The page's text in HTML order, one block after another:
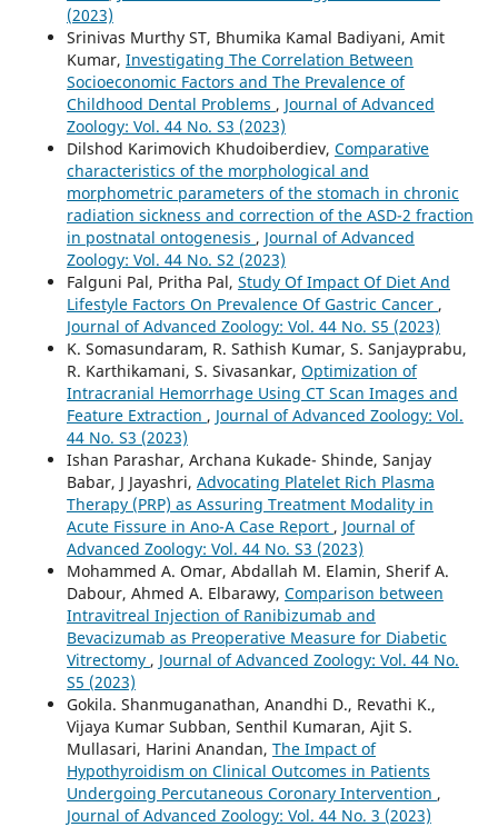
(2023)
Srinivas Murthy ST, Bhumika Kamal Badiyani, Amit
Kumar, Investigating The Correlation Between
Socioeconomic Factors and The Prevalence of
Childhood Dental Problems , Journal of Advanced
Zoology: Vol. 44 No. S3 (2023)
Dilshod Karimovich Khudoiberdiev, Comparative
characteristics of the morphological and
morphometric parameters of the stomach in chronic
radiation sickness and correction of the ASD-2 fraction
in postnatal ontogenesis , Journal of Advanced
Zoology: Vol. 44 No. S2 (2023)
Falguni Pal, Pritha Pal, Study Of Impact Of Diet And
Lifestyle Factors On Prevalence Of Gastric Cancer ,
Journal of Advanced Zoology: Vol. 44 No. S5 (2023)
K. Somasundaram, R. Sathish Kumar, S. Sanjayprabu,
R. Karthikamani, S. Sivasankar, Optimization of
Intracranial Hemorrhage Using CT Scan Images and
Feature Extraction , Journal of Advanced Zoology: Vol.
44 No. S3 (2023)
Ishan Parashar, Archana Kukade- Shinde, Sanjay
Babar, J Jayashri, Advocating Platelet Rich Plasma
Therapy (PRP) as Assuring Treatment Modality in
Acute Fissure in Ano-A Case Report , Journal of
Advanced Zoology: Vol. 44 No. S3 (2023)
Mohammed A. Omar, Abdallah M. Elamin, Sherif A.
Dabour, Ahmed A. Elbarawy, Comparison between
Intravitreal Injection of Ranibizumab and
Bevacizumab as Preoperative Measure for Diabetic
Vitrectomy , Journal of Advanced Zoology: Vol. 44 No.
S5 (2023)
Gokila. Shanmuganathan, Anandhi D., Revathi K.,
Vijaya Kumar Subban, Senthil Kumaran, Ajit S.
Mullasari, Harini Anandan, The Impact of
Hypothyroidism on Clinical Outcomes in Patients
Undergoing Percutaneous Coronary Intervention ,
Journal of Advanced Zoology: Vol. 44 No. 3 (2023)